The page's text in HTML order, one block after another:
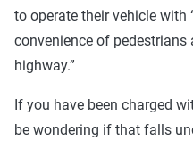
to operate their vehicle with
convenience of
highway.”
If you have been charged
be wondering if that falls